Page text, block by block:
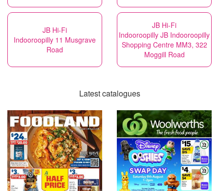
JB Hi-Fi
Indooroopilly 11 Musgrave
Road
JB Hi-Fi
Indooroopilly JB Indooroopilly
Shopping Centre MM3, 322
Moggill Road
Latest catalogues